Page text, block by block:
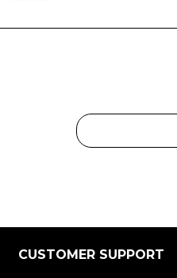
CUSTOMER SUPPORT